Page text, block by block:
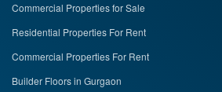
Commercial Properties for Sale
Residential Properties For Rent
Commercial Properties For Rent
Builder Floors in Gurgaon